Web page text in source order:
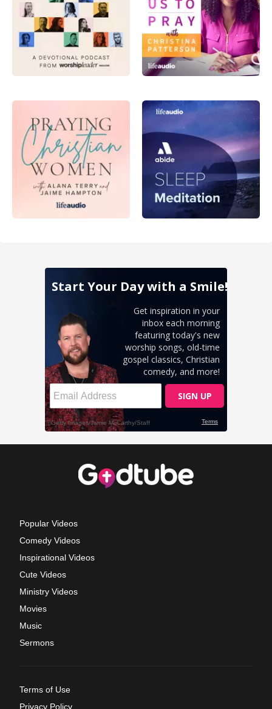
Popular Videos
Comedy Videos
Inspirational Videos
Cute Videos
Ministry Videos
Movies
Music
Sermons
Terms of Use
Privacy Policy